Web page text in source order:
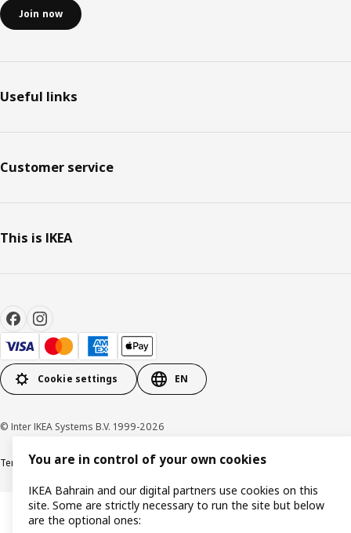
Join now
Useful links
Customer service
This is IKEA
Cookie settings EN
© Inter IKEA Systems B.V. 1999-2026
Terms & Conditions Privacy policyCookies policy
You are in control of your own cookies
IKEA Bahrain and our digital partners use cookies on this
site. Some are strictly necessary to run the site but below
are the optional ones: